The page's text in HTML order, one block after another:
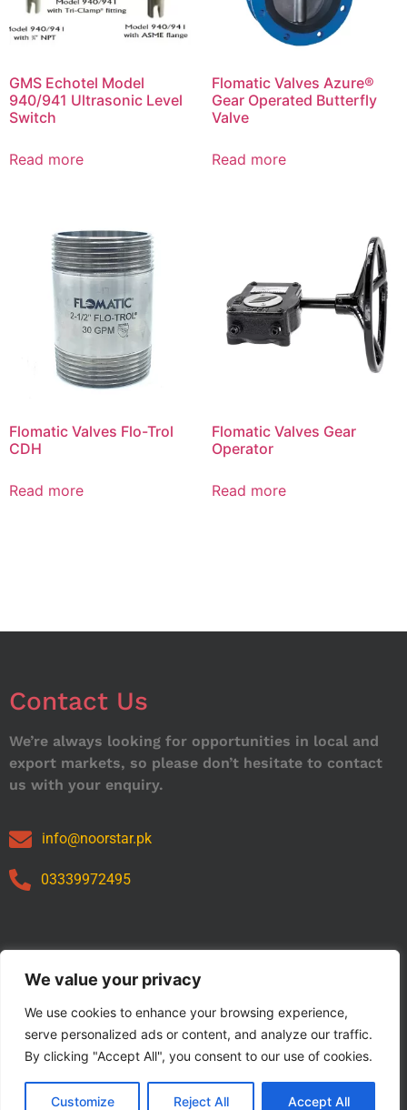
We value your privacy
We use cookies to enhance your browsing experience,
serve personalized ads or content, and analyze our traffic.
By clicking "Accept All", you consent to our use of cookies.
Customize Reject All Accept All
GMS Echotel Model
940/941 Ultrasonic Level
Switch
Read more
Flomatic Valves Azure®
Gear Operated Butterfly
Valve
Read more
Flomatic Valves Flo-Trol
CDH
Read more
Flomatic Valves Gear
Operator
Read more
Contact Us
We’re always looking for opportunities in local and
export markets, so please don’t hesitate to contact
us with your enquiry.
info@noorstar.pk
03339972495
Our Catalog